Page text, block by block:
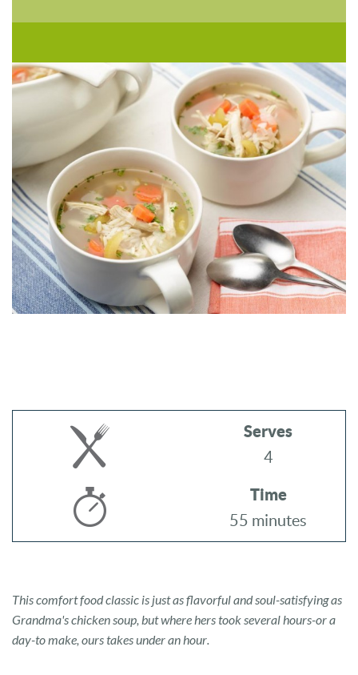
Serves
4
Time
55 minutes
This comfort food classic is just as flavorful and soul-satisfying as
Grandma's chicken soup, but where hers took several hours-or a
day-to make, ours takes under an hour.